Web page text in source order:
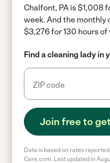
Chalfont, PA is $1,008
week. And the monthly
$3,276 for 130 hours of
Find a cleaning lady in
Join free to
Data is based on rates
Care.com. Last updated in